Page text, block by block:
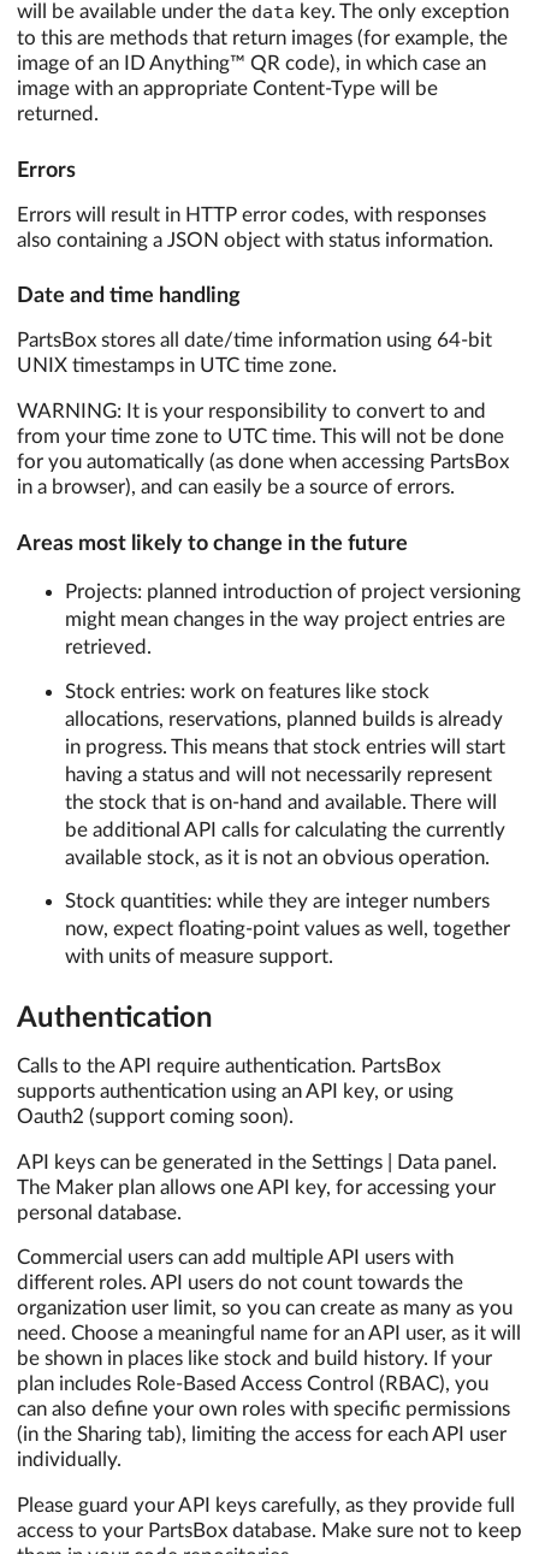
will be available under the data key. The only exception
to this are methods that return images (for example, the
image of an ID Anything™ QR code), in which case an
image with an appropriate Content-Type will be
returned.
Errors
Errors will result in HTTP error codes, with responses
also containing a JSON object with status information.
Date and time handling
PartsBox stores all date/time information using 64-bit
UNIX timestamps in UTC time zone.
WARNING: It is your responsibility to convert to and
from your time zone to UTC time. This will not be done
for you automatically (as done when accessing PartsBox
in a browser), and can easily be a source of errors.
Areas most likely to change in the future
Projects: planned introduction of project versioning
might mean changes in the way project entries are
retrieved.
Stock entries: work on features like stock
allocations, reservations, planned builds is already
in progress. This means that stock entries will start
having a status and will not necessarily represent
the stock that is on-hand and available. There will
be additional API calls for calculating the currently
available stock, as it is not an obvious operation.
Stock quantities: while they are integer numbers
now, expect floating-point values as well, together
with units of measure support.
Authentication
Calls to the API require authentication. PartsBox
supports authentication using an API key, or using
Oauth2 (support coming soon).
API keys can be generated in the Settings | Data panel.
The Maker plan allows one API key, for accessing your
personal database.
Commercial users can add multiple API users with
different roles. API users do not count towards the
organization user limit, so you can create as many as you
need. Choose a meaningful name for an API user, as it will
be shown in places like stock and build history. If your
plan includes Role-Based Access Control (RBAC), you
can also define your own roles with specific permissions
(in the Sharing tab), limiting the access for each API user
individually.
Please guard your API keys carefully, as they provide full
access to your PartsBox database. Make sure not to keep